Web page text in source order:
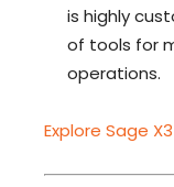
is highly
of tools for
operations.
Explore Sage